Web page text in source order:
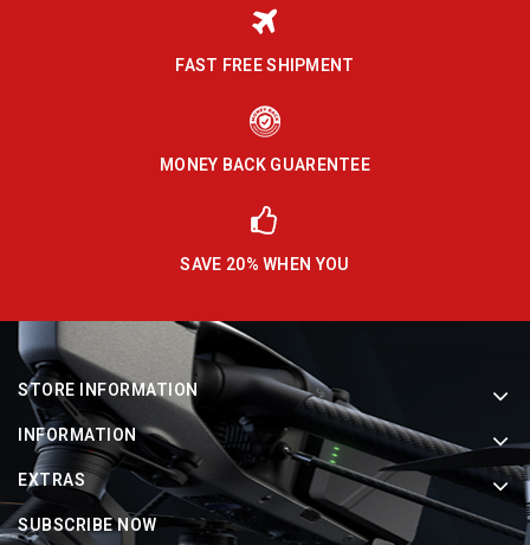
FAST FREE SHIPMENT
MONEY BACK GUARENTEE
SAVE 20% WHEN YOU
STORE INFORMATION
INFORMATION
EXTRAS
SUBSCRIBE NOW